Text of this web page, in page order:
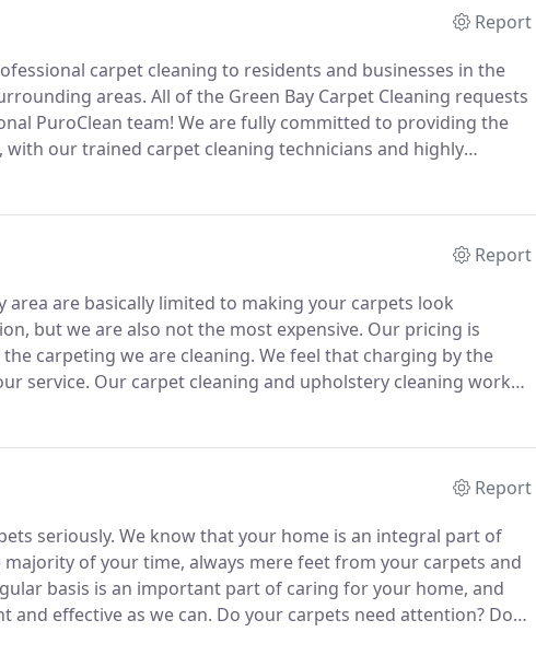
Report
carpet cleaning to residents and businesses in the
areas. All of the Green Bay Carpet Cleaning requests
PuroClean team! We are fully committed to providing the
with our trained carpet cleaning technicians and highly
us!
Report
area are basically limited to making your carpets look
but we are also not the most expensive. Our pricing is
carpeting we are cleaning. We feel that charging by the
service. Our carpet cleaning and upholstery cleaning worker
Report
seriously. We know that your home is an integral part of
of your time, always mere feet from your carpets and
basis is an important part of caring for your home, and
and effective as we can. Do your carpets need attention? Does